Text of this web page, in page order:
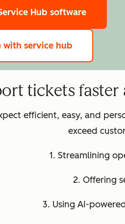
Hub software
with service hub
tickets
efficient, easy, and
exceed
1. Streamlining
2. Offering
3. Using AI-